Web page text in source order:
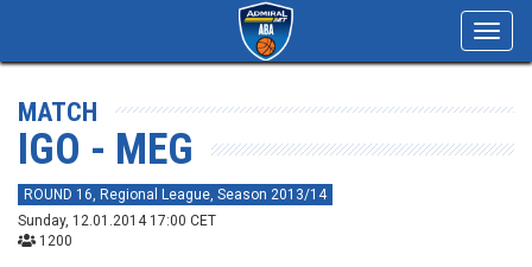
MATCH
IGO - MEG
ROUND 16, Regional League, Season 2013/14
Sunday, 12.01.2014 17:00 CET
1200